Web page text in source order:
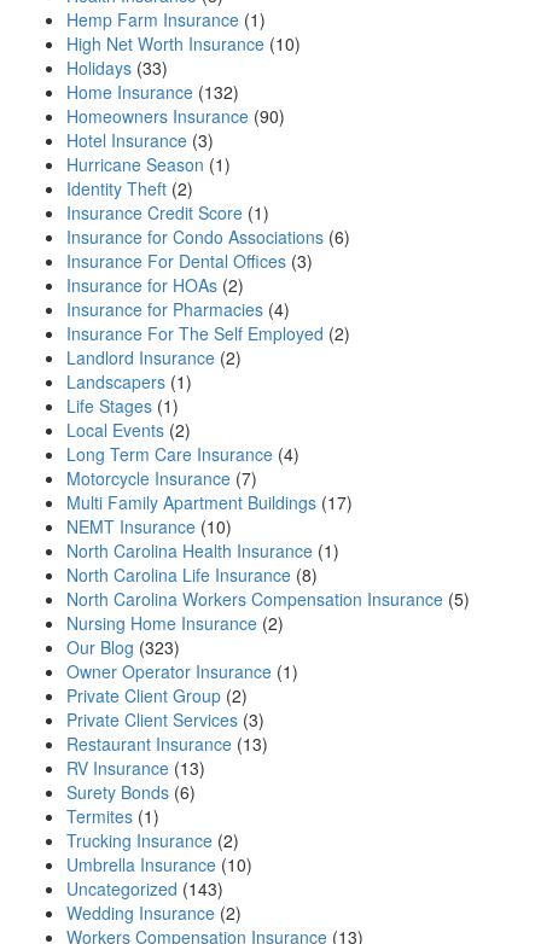
Hemp Farm Insurance (1)
High Net Worth Insurance (10)
Holidays (33)
Home Insurance (132)
Homeowners Insurance (90)
Hotel Insurance (3)
Hurricane Season (1)
Identity Theft (2)
Insurance Credit Score (1)
Insurance for Condo Associations (6)
Insurance For Dental Offices (3)
Insurance for HOAs (2)
Insurance for Pharmacies (4)
Insurance For The Self Employed (2)
Landlord Insurance (2)
Landscapers (1)
Life Stages (1)
Local Events (2)
Long Term Care Insurance (4)
Motorcycle Insurance (7)
Multi Family Apartment Buildings (17)
NEMT Insurance (10)
North Carolina Health Insurance (1)
North Carolina Life Insurance (8)
North Carolina Workers Compensation Insurance (5)
Nursing Home Insurance (2)
Our Blog (323)
Owner Operator Insurance (1)
Private Client Group (2)
Private Client Services (3)
Restaurant Insurance (13)
RV Insurance (13)
Surety Bonds (6)
Termites (1)
Trucking Insurance (2)
Umbrella Insurance (10)
Uncategorized (143)
Wedding Insurance (2)
Workers Compensation Insurance (13)